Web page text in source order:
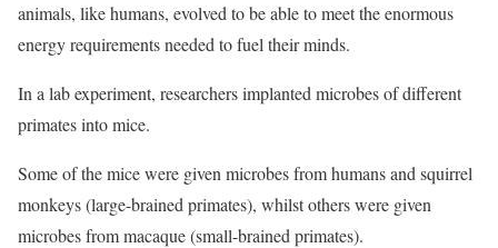
animals, like humans, evolved to be able to meet the enormous
energy requirements needed to fuel their minds.
In a lab experiment, researchers implanted microbes of different
primates into mice.
Some of the mice were given microbes from humans and squirrel
monkeys (large-brained primates), whilst others were given
microbes from macaque (small-brained primates).